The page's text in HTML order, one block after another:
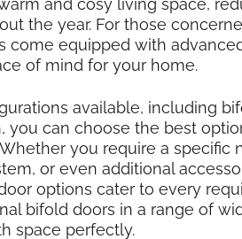
and cosy living space,
the year. For those
come equipped with
of mind for your home.
available, including
you can choose the best
you require a specific
or even additional
options cater to every
bifold doors in a range of
space perfectly.